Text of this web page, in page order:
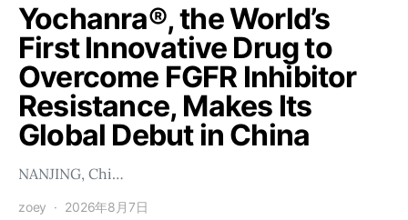
Yochanra®, the World’s
First Innovative Drug to
Overcome FGFR Inhibitor
Resistance, Makes Its
Global Debut in China
NANJING, Chi…
zoey 2026年8月7日